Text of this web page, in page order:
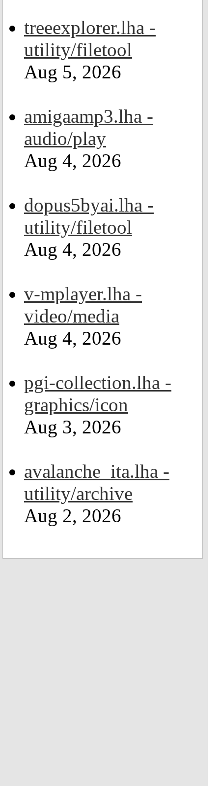
treeexplorer.lha -
utility/filetool
Aug 5, 2026
amigaamp3.lha -
audio/play
Aug 4, 2026
dopus5byai.lha -
utility/filetool
Aug 4, 2026
v-mplayer.lha -
video/media
Aug 4, 2026
pgi-collection.lha -
graphics/icon
Aug 3, 2026
avalanche_ita.lha -
utility/archive
Aug 2, 2026